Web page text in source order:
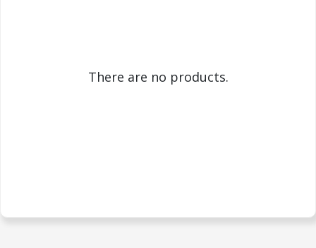
There are no products.